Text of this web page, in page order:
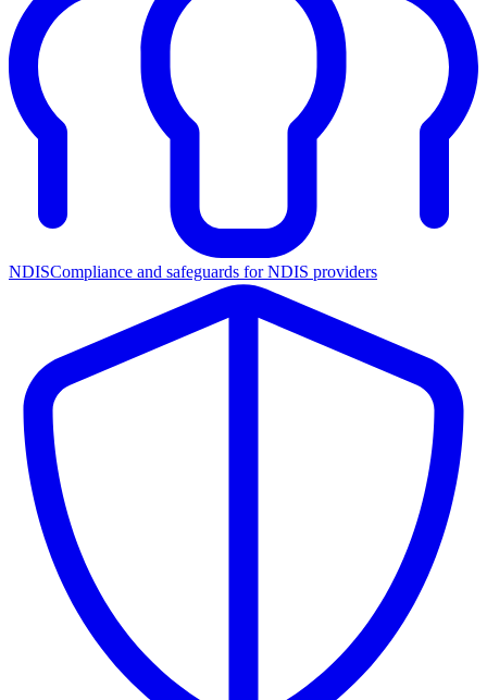
NDISCompliance and safeguards for NDIS providers